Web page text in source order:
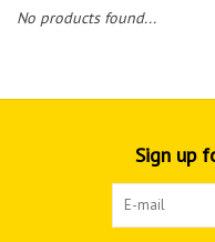
No products found...
Sign up